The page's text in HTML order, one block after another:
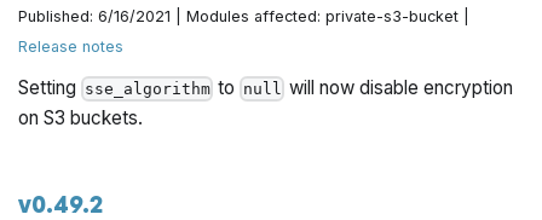
Published: 6/16/2021 | Modules affected: private-s3-bucket |
Release notes
Setting sse_algorithm to null will now disable encryption
on S3 buckets.
v0.49.2